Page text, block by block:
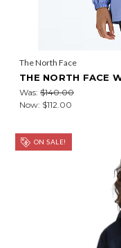
The North Face
THE NORTH FACE
Was: $140.00
Now: $112.00
ON SALE!